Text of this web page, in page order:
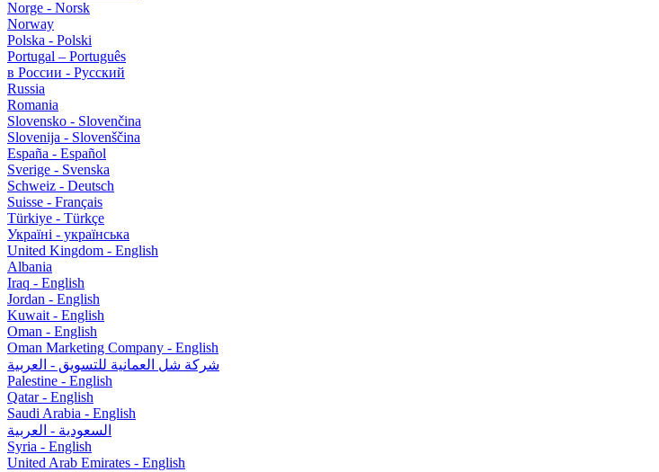
Norge - Norsk
Norway
Polska - Polski
Portugal – Português
в России - Русский
Russia
Romania
Slovensko - Slovenčina
Slovenija - Slovenščina
España - Español
Sverige - Svenska
Schweiz - Deutsch
Suisse - Français
Türkiye - Türkçe
Україні - українська
United Kingdom - English
Albania
Iraq - English
Jordan - English
Kuwait - English
Oman - English
Oman Marketing Company - English
شركة شل العمانية للتسويق - العربية
Palestine - English
Qatar - English
Saudi Arabia - English
السعودية - العربية
Syria - English
United Arab Emirates - English